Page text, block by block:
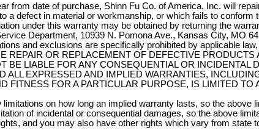
from date of purchase, Shinn Fu Co. of America, Inc. will
a defect in material or workmanship, or which fails to conform
under this warranty may be obtained by returning the
Department, 10939 N. Pomona Ave., Kansas City, MO
and exclusions are specifically prohibited by applicable
REPAIR OR REPLACEMENT OF DEFECTIVE PRODUCTS
BE LIABLE FOR ANY CONSEQUENTIAL OR INCIDENTAL
ALL EXPRESSED AND IMPLIED WARRANTIES,
FITNESS FOR A PARTICULAR PURPOSE, IS LIMITED
limitations on how long an implied warranty lasts, so the above
of incidental or consequential damages, so the above
and you may also have other rights which vary from state